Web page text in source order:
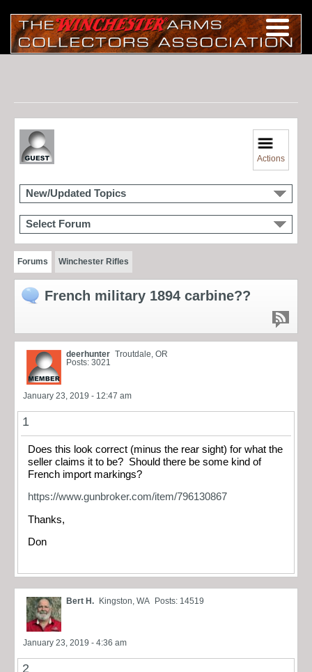
Actions
New/Updated Topics
Select Forum
Forums Winchester Rifles
French military 1894 carbine??
deerhunter Troutdale, OR
Posts: 3021
January 23, 2019 - 12:47 am
1
Does this look correct (minus the rear sight) for what the
seller claims it to be? Should there be some kind of
French import markings?
https://www.gunbroker.com/item/796130867
Thanks,
Don
Bert H. Kingston, WA Posts: 14519
January 23, 2019 - 4:36 am
2